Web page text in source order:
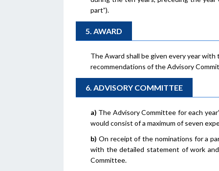
part”).
5. AWARD
The Award shall be given every year
recommendations of the Advisory
6. ADVISORY COMMITTEE
a) The Advisory Committee for each
would consist of a maximum of seven
b) On receipt of the nominations for a
with the detailed statement of work
Committee.